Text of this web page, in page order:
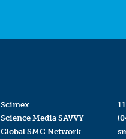
Scimex
Science Media SAVVY
Global SMC Network